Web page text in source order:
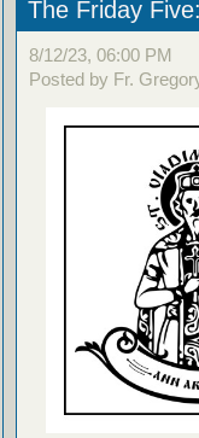
The Friday
8/12/23, 06:00 PM
Posted by Fr.